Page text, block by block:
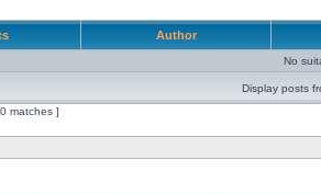
Author
No
Display posts
matches ]